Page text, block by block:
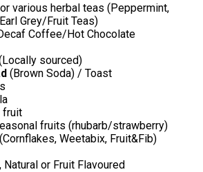
various herbal teas (Peppermint,
Grey/Fruit Teas)
Coffee/Hot Chocolate
sourced)
(Brown Soda) / Toast
fruit
fruits (rhubarb/strawberry)
Weetabix, Fruit&Fib)
Natural or Fruit Flavoured